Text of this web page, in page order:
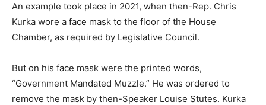
An example took place in 2021, when then-Rep. Chris
Kurka wore a face mask to the floor of the House
Chamber, as required by Legislative Council.
But on his face mask were the printed words,
“Government Mandated Muzzle.” He was ordered to
remove the mask by then-Speaker Louise Stutes. Kurka